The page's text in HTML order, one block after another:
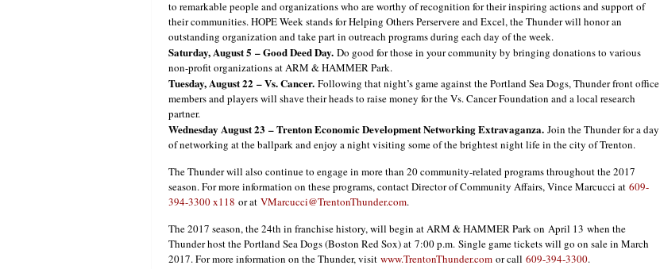
to remarkable people and organizations who are worthy of recognition for their inspiring actions and support of
their communities. HOPE Week stands for Helping Others Perservere and Excel, the Thunder will honor an
outstanding organization and take part in outreach programs during each day of the week.
Saturday, August 5 – Good Deed Day. Do good for those in your community by bringing donations to various
non-profit organizations at ARM & HAMMER Park.
Tuesday, August 22 – Vs. Cancer. Following that night’s game against the Portland Sea Dogs, Thunder front office
members and players will shave their heads to raise money for the Vs. Cancer Foundation and a local research
partner.
Wednesday August 23 – Trenton Economic Development Networking Extravaganza. Join the Thunder for a day
of networking at the ballpark and enjoy a night visiting some of the brightest night life in the city of Trenton.
The Thunder will also continue to engage in more than 20 community-related programs throughout the 2017
season. For more information on these programs, contact Director of Community Affairs, Vince Marcucci at 609-
394-3300 x118 or at VMarcucci@TrentonThunder.com.
The 2017 season, the 24th in franchise history, will begin at ARM & HAMMER Park on April 13 when the
Thunder host the Portland Sea Dogs (Boston Red Sox) at 7:00 p.m. Single game tickets will go on sale in March
2017. For more information on the Thunder, visit www.TrentonThunder.com or call 609-394-3300.